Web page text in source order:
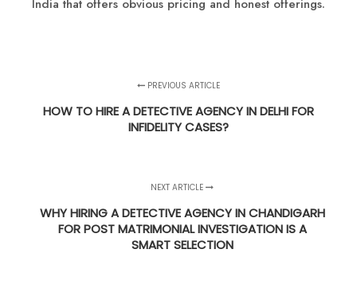
India that offers obvious pricing and honest offerings.
PREVIOUS ARTICLE
HOW TO HIRE A DETECTIVE AGENCY IN DELHI FOR
INFIDELITY CASES?
NEXT ARTICLE
WHY HIRING A DETECTIVE AGENCY IN CHANDIGARH
FOR POST MATRIMONIAL INVESTIGATION IS A
SMART SELECTION